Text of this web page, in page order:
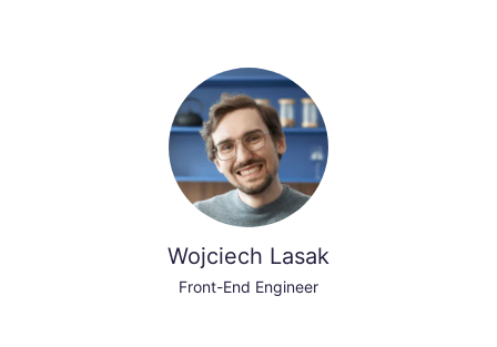
Wojciech Lasak
Front-End Engineer